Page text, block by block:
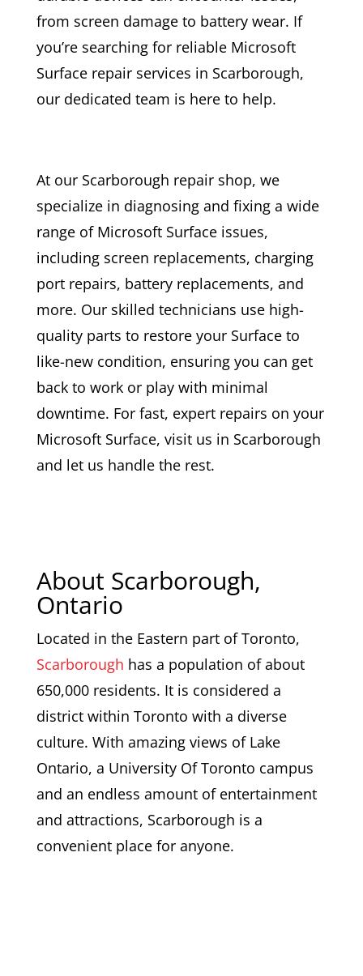
from screen damage to battery wear. If
you’re searching for reliable Microsoft
Surface repair services in Scarborough,
our dedicated team is here to help.
At our Scarborough repair shop, we
specialize in diagnosing and fixing a wide
range of Microsoft Surface issues,
including screen replacements, charging
port repairs, battery replacements, and
more. Our skilled technicians use high-
quality parts to restore your Surface to
like-new condition, ensuring you can get
back to work or play with minimal
downtime. For fast, expert repairs on your
Microsoft Surface, visit us in Scarborough
and let us handle the rest.
About Scarborough,
Ontario
Located in the Eastern part of Toronto,
Scarborough has a population of about
650,000 residents. It is considered a
district within Toronto with a diverse
culture. With amazing views of Lake
Ontario, a University Of Toronto campus
and an endless amount of entertainment
and attractions, Scarborough is a
convenient place for anyone.